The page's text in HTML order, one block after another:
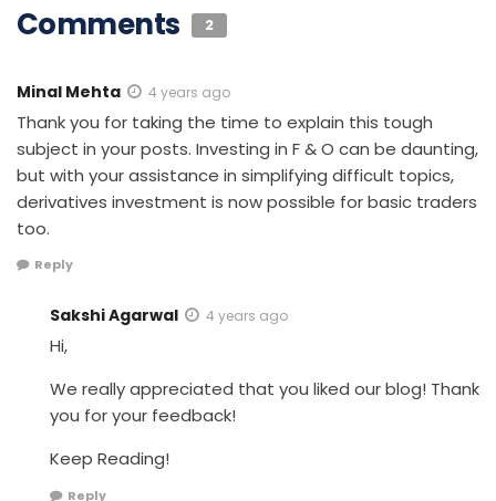
Comments 2
Minal Mehta 4 years ago
Thank you for taking the time to explain this tough
subject in your posts. Investing in F & O can be daunting,
but with your assistance in simplifying difficult topics,
derivatives investment is now possible for basic traders
too.
Reply
Sakshi Agarwal 4 years ago
Hi,
We really appreciated that you liked our blog! Thank
you for your feedback!
Keep Reading!
Reply